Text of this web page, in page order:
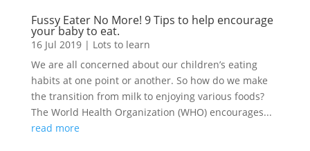
Fussy Eater No More! 9 Tips to help encourage
your baby to eat.
16 Jul 2019| Lots to learn
We are all concerned about our children’s eating
habits at one point or another. So how do we make
the transition from milk to enjoying various foods?
The World Health Organization (WHO) encourages...
read more